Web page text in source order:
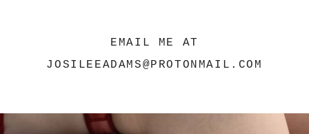
EMAIL ME AT
JOSILEEADAMS@PROTONMAIL.COM